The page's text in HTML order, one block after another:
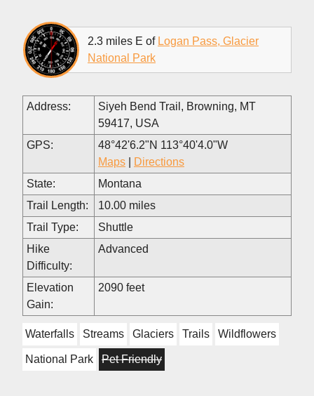
2.3 miles E of Logan Pass, Glacier
National Park
Address:
Siyeh Bend Trail, Browning, MT
59417, USA
GPS:
48°42'6.2"N 113°40'4.0"W
Maps
Directions
State:
Montana
Trail Length:
10.00 miles
Trail Type:
Shuttle
Hike
Difficulty:
Advanced
Elevation
Gain:
2090 feet
Waterfalls Streams Glaciers Trails Wildflowers
National Park Pet Friendly